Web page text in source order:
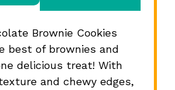
Brownie Cookies
best of brownies and
delicious treat! With
and chewy edges,